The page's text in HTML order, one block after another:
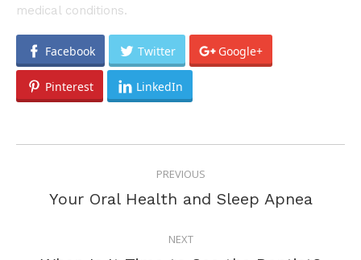
medical conditions.
Facebook Twitter Google+
Pinterest LinkedIn
NAVIGATIONPREVIOUS
Previous
Your Oral Health and Sleep Apnea
NEXT